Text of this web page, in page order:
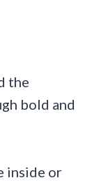
the
bold and
inside or